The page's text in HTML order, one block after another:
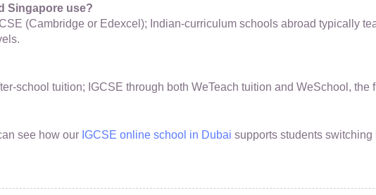
Singapore use?
(Cambridge or Edexcel); Indian-curriculum schools abroad typically
school tuition; IGCSE through both WeTeach tuition and WeSchool, the
see how our IGCSE online school in Dubai supports students switching